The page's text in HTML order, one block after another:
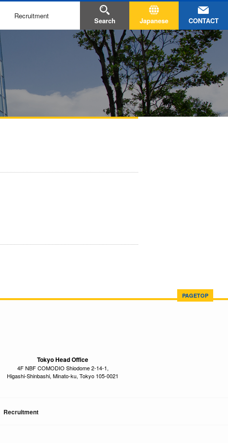
Recruitment
Search Japanese CONTACT
PAGETOP
Tokyo Head Office
4F NBF COMODIO Shiodome 2-14-1,
Higashi-Shinbashi, Minato-ku, Tokyo 105-0021
Recruitment